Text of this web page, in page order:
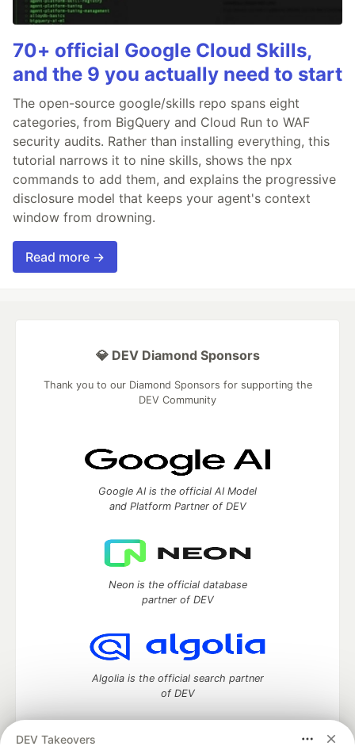
70+ official Google Cloud Skills,
and the 9 you actually need to start
The open-source google/skills repo spans eight
categories, from BigQuery and Cloud Run to WAF
security audits. Rather than installing everything, this
tutorial narrows it to nine skills, shows the npx
commands to add them, and explains the progressive
disclosure model that keeps your agent's context
window from drowning.
Read more →
DEV Takeovers
💎 DEV Diamond Sponsors
Thank you to our Diamond Sponsors for supporting the
DEV Community
Google AI is the official AI Model
and Platform Partner of DEV
Neon is the official database
partner of DEV
Algolia is the official search partner
of DEV